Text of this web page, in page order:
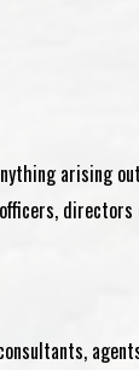
arising
directors